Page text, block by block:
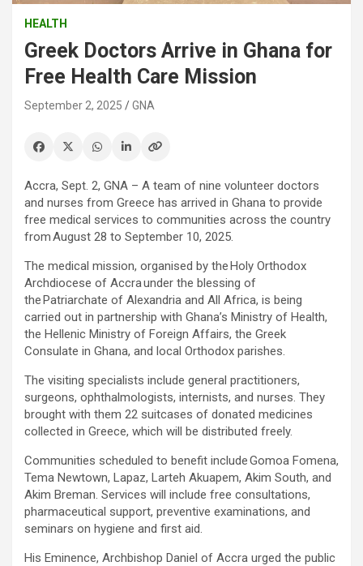
HEALTH
Greek Doctors Arrive in Ghana for
Free Health Care Mission
September 2, 2025 GNA
Accra, Sept. 2, GNA – A team of nine volunteer doctors
and nurses from Greece has arrived in Ghana to provide
free medical services to communities across the country
from August 28 to September 10, 2025.
The medical mission, organised by the Holy Orthodox
Archdiocese of Accra under the blessing of
the Patriarchate of Alexandria and All Africa, is being
carried out in partnership with Ghana’s Ministry of Health,
the Hellenic Ministry of Foreign Affairs, the Greek
Consulate in Ghana, and local Orthodox parishes.
The visiting specialists include general practitioners,
surgeons, ophthalmologists, internists, and nurses. They
brought with them 22 suitcases of donated medicines
collected in Greece, which will be distributed freely.
Communities scheduled to benefit include Gomoa Fomena,
Tema Newtown, Lapaz, Larteh Akuapem, Akim South, and
Akim Breman. Services will include free consultations,
pharmaceutical support, preventive examinations, and
seminars on hygiene and first aid.
His Eminence, Archbishop Daniel of Accra urged the public